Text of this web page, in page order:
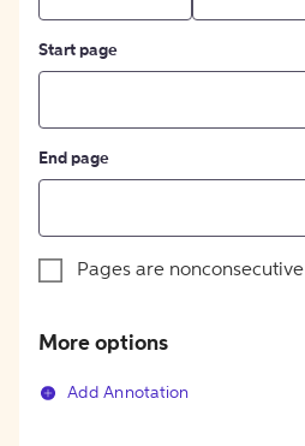
Start page
End page
Pages are nonconsecutive
More options
Add Annotation